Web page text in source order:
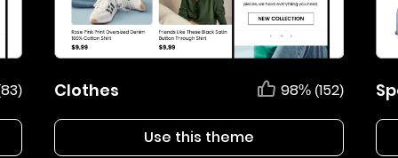
Clothes 98% (152)
Use this theme